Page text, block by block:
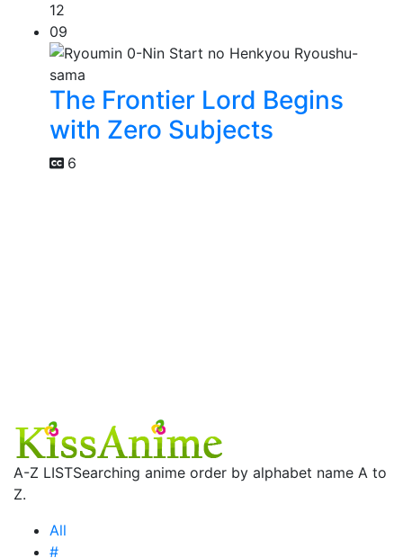
12
09
The Frontier Lord Begins
with Zero Subjects
6
A-Z LISTSearching anime order by alphabet name A to
Z.
All
#